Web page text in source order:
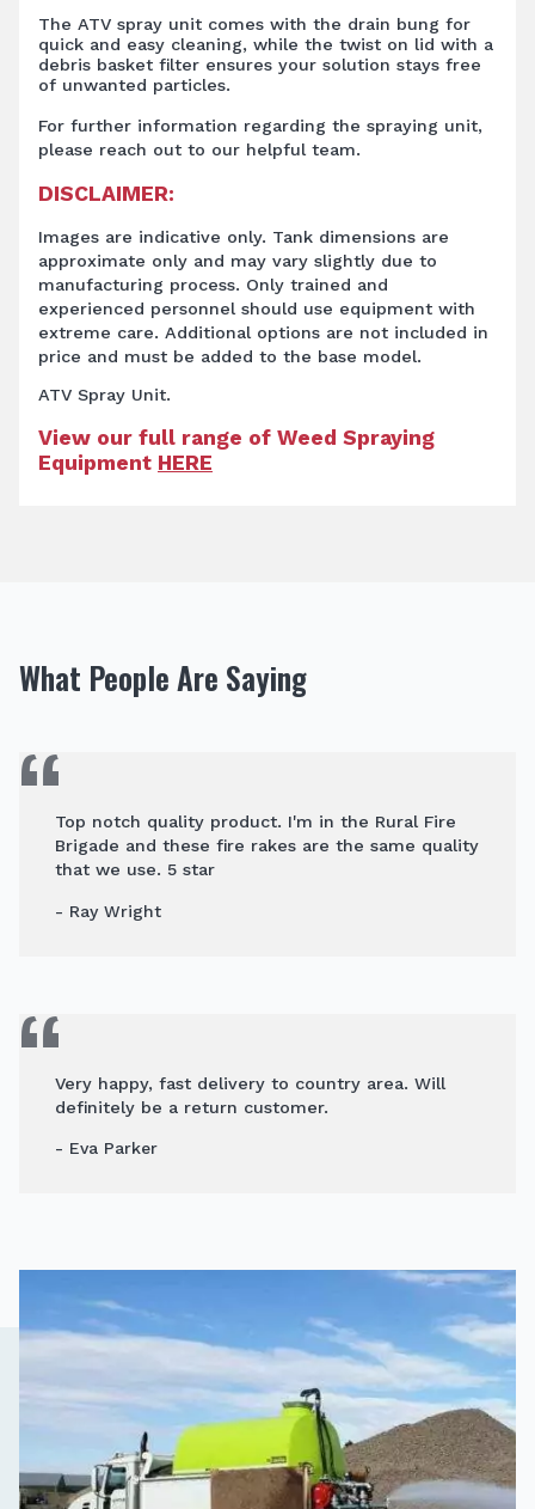
The ATV spray unit comes with the drain bung for
quick and easy cleaning, while the twist on lid with a
debris basket filter ensures your solution stays free
of unwanted particles.
For further information regarding the spraying unit,
please reach out to our helpful team.
DISCLAIMER:
Images are indicative only. Tank dimensions are
approximate only and may vary slightly due to
manufacturing process. Only trained and
experienced personnel should use equipment with
extreme care. Additional options are not included in
price and must be added to the base model.
ATV Spray Unit.
View our full range of Weed Spraying
Equipment HERE
What People Are Saying
Top notch quality product. I'm in the Rural Fire
Brigade and these fire rakes are the same quality
that we use. 5 star
- Ray Wright
Very happy, fast delivery to country area. Will
definitely be a return customer.
- Eva Parker